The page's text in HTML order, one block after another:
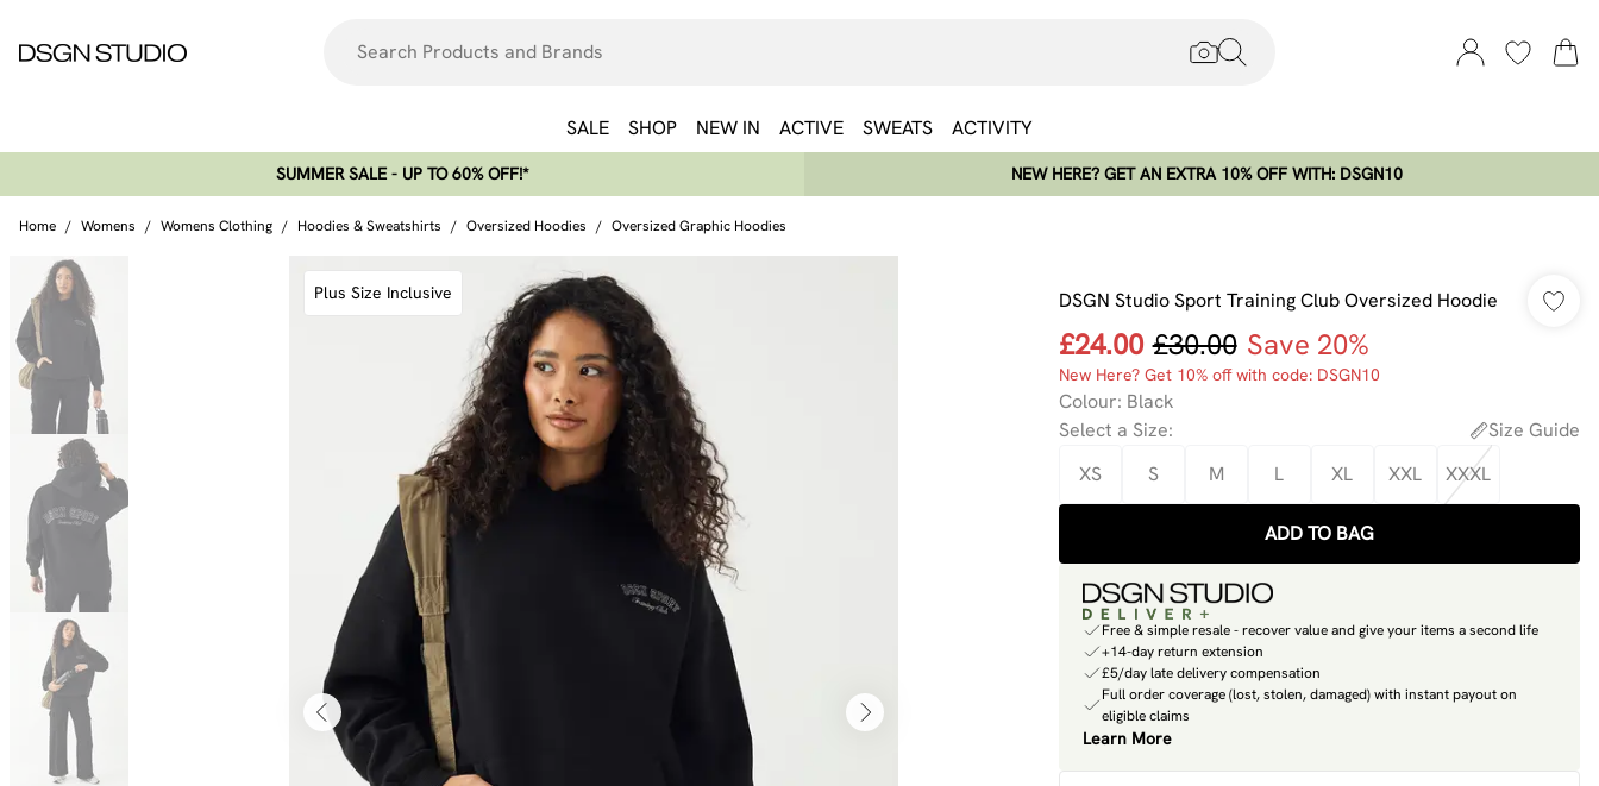
SALE SHOP NEW IN ACTIVE SWEATS ACTIVITY
SUMMER SALE - UP TO 60% OFF!*​ NEW HERE? GET AN EXTRA 10% OFF WITH: DSGN10
Home / Womens / Womens Clothing / Hoodies & Sweatshirts / Oversized Hoodies / Oversized Graphic Hoodies
Plus Size Inclusive DSGN Studio Sport Training Club Oversized Hoodie
£24.00 £30.00 Save 20%
New Here? Get 10% off with code: DSGN10
Colour: Black
Select a Size:
Size Guide
XS
S M L XL XXL XXXL
ADD TO BAG
Free & simple resale - recover value and give your items a second life
+14-day return extension
£5/day late delivery compensation
Full order coverage (lost, stolen, damaged) with instant payout on
eligible claims
Learn More